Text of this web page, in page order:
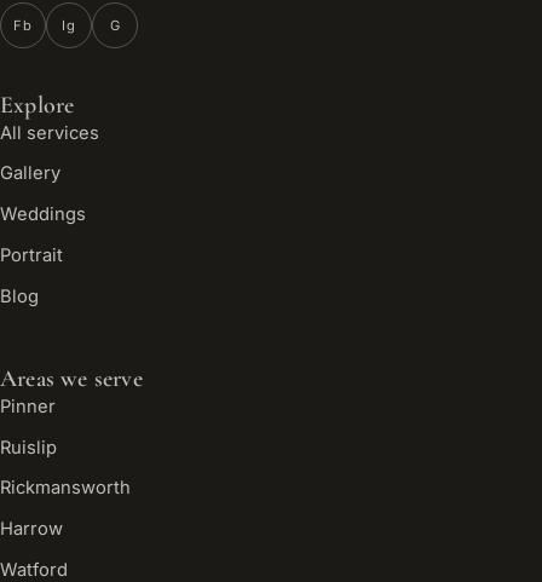
Fb Ig G
Explore
All services
Gallery
Weddings
Portrait
Blog
Areas we serve
Pinner
Ruislip
Rickmansworth
Harrow
Watford